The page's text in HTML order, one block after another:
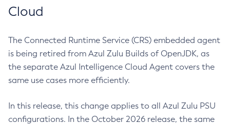
Cloud
The Connected Runtime Service (CRS) embedded agent
is being retired from Azul Zulu Builds of OpenJDK, as
the separate Azul Intelligence Cloud Agent covers the
same use cases more efficiently.
In this release, this change applies to all Azul Zulu PSU
configurations. In the October 2026 release, the same